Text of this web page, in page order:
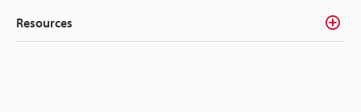
Resources